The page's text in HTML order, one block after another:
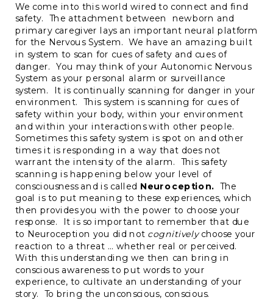
We come into this world wired to connect and find
safety. The attachment between newborn and
primary caregiver lays an important neural platform
for the Nervous System. We have an amazing built
in system to scan for cues of safety and cues of
danger. You may think of your Autonomic Nervous
System as your personal alarm or surveillance
system. It is continually scanning for danger in your
environment. This system is scanning for cues of
safety within your body, within your environment
and within your interactions with other people.
Sometimes this safety system is spot on and other
times it is responding in a way that does not
warrant the intensity of the alarm. This safety
scanning is happening below your level of
consciousness and is called Neuroception. The
goal is to put meaning to these experiences, which
then provides you with the power to choose your
response. It is so important to remember that due
to Neuroception you did not cognitivelychoose your
reaction to a threat … whether real or perceived.
With this understanding we then can bring in
conscious awareness to put words to your
experience, to cultivate an understanding of your
story. To bring the unconscious, conscious.